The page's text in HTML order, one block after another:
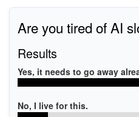
Are you tired of AI
Results
Yes, it needs to go away
No, I live for this.